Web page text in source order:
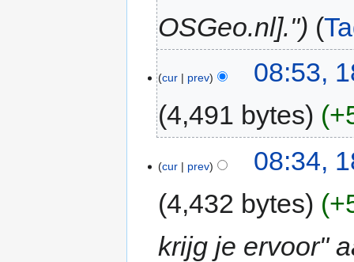
OSGeo.nl]."
cur prev
08:53,
4,491 bytes
cur prev
08:34,
4,432 bytes
krijg je ervoor"